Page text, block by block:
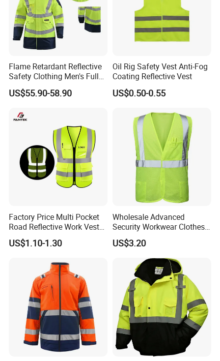
Flame Retardant Reflective
Safety Clothing Men's Full
Seam Taped Waterproof
High Visibility Jacket
US$55.90-58.90
Oil Rig Safety Vest Anti-Fog
Coating Reflective Vest
US$0.50-0.55
Factory Price Multi Pocket
Road Reflective Work Vest
Safety Vest
US$1.10-1.30
Wholesale Advanced
Security Workwear Clothes
Hi Vis Factory Price Work
Safety Vest
US$3.20